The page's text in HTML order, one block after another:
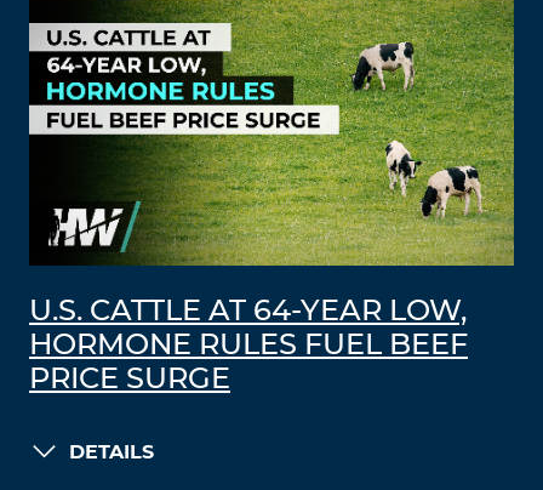
U.S. CATTLE AT 64-YEAR LOW,
HORMONE RULES FUEL BEEF
PRICE SURGE
DETAILS